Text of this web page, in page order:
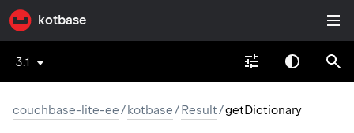
kotbase
3.1
couchbase-lite-ee/kotbase/Result/getDictionary